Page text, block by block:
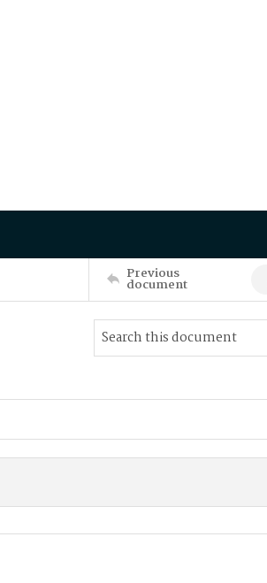
Previous
document